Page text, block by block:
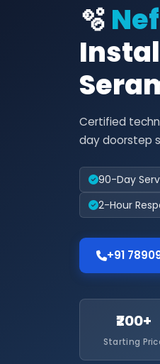
🫧
Certified
day doorstep
90-Day
2-Hour
+91
₹200+
Starting